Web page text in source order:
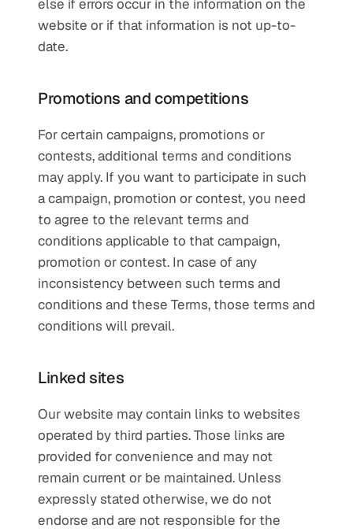
else if errors occur in the information on the
website or if that information is not up-to-
date.
Promotions and competitions
For certain campaigns, promotions or
contests, additional terms and conditions
may apply. If you want to participate in such
a campaign, promotion or contest, you need
to agree to the relevant terms and
conditions applicable to that campaign,
promotion or contest. In case of any
inconsistency between such terms and
conditions and these Terms, those terms and
conditions will prevail.
Linked sites
Our website may contain links to websites
operated by third parties. Those links are
provided for convenience and may not
remain current or be maintained. Unless
expressly stated otherwise, we do not
endorse and are not responsible for the